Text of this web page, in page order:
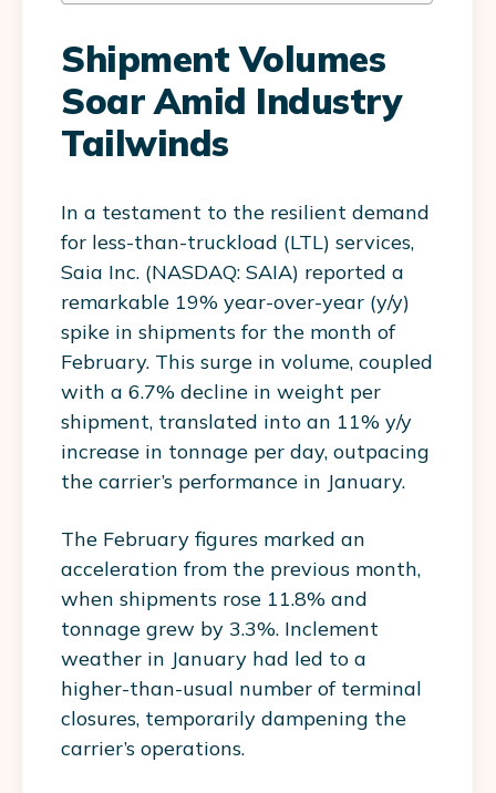
Shipment Volumes
Soar Amid Industry
Tailwinds
In a testament to the resilient demand
for less-than-truckload (LTL) services,
Saia Inc. (NASDAQ: SAIA) reported a
remarkable 19% year-over-year (y/y)
spike in shipments for the month of
February. This surge in volume, coupled
with a 6.7% decline in weight per
shipment, translated into an 11% y/y
increase in tonnage per day, outpacing
the carrier’s performance in January.
The February figures marked an
acceleration from the previous month,
when shipments rose 11.8% and
tonnage grew by 3.3%. Inclement
weather in January had led to a
higher-than-usual number of terminal
closures, temporarily dampening the
carrier’s operations.